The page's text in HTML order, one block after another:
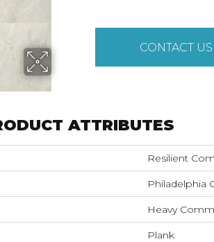
CONTACT US
ATTRIBUTES
Resilient
Philadelphia
Heavy
Plank